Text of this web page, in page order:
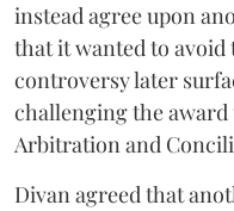
instead agree upon
that it wanted to
controversy later
challenging the award
Arbitration and
Divan agreed that